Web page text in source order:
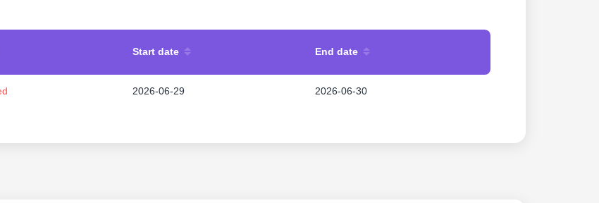
Start date End date
2026-06-29 2026-06-30